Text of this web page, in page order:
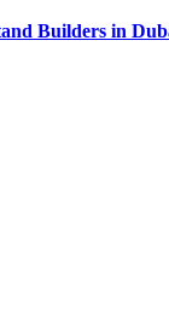
Builders in